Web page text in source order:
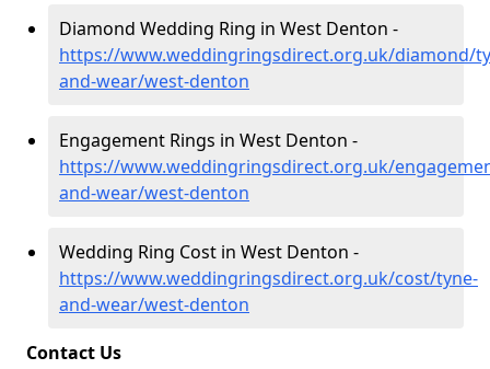
Diamond Wedding Ring in West Denton -
https://www.weddingringsdirect.org.uk/diamond/
and-wear/west-denton
Engagement Rings in West Denton -
https://www.weddingringsdirect.org.uk/
and-wear/west-denton
Wedding Ring Cost in West Denton -
https://www.weddingringsdirect.org.uk/cost/tyne-
and-wear/west-denton
Contact Us